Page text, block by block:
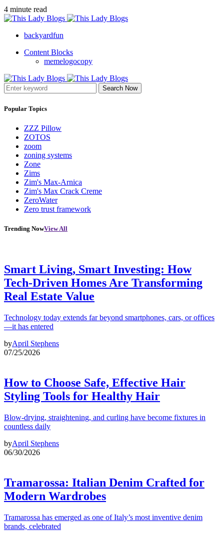
4 minute read
backyardfun
Content Blocks
memelogocopy
Search Now
Popular Topics
ZZZ Pillow
ZOTOS
zoom
zoning systems
Zone
Zims
Zim's Max-Arnica
Zim's Max Crack Creme
ZeroWater
Zero trust framework
Trending NowView All
Smart Living, Smart Investing: How
Tech-Driven Homes Are Transforming
Real Estate Value
Technology today extends far beyond smartphones, cars, or offices
—it has entered
byApril Stephens
07/25/2026
How to Choose Safe, Effective Hair
Styling Tools for Healthy Hair
Blow-drying, straightening, and curling have become fixtures in
countless daily
byApril Stephens
06/30/2026
Tramarossa: Italian Denim Crafted for
Modern Wardrobes
Tramarossa has emerged as one of Italy’s most inventive denim
brands, celebrated